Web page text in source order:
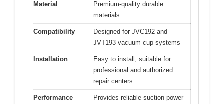
Material
Premium-quality durable
materials
Compatibility
Designed for JVC192 and
JVT193 vacuum cup systems
Installation
Easy to install, suitable for
professional and authorized
repair centers
Performance
Provides reliable suction power